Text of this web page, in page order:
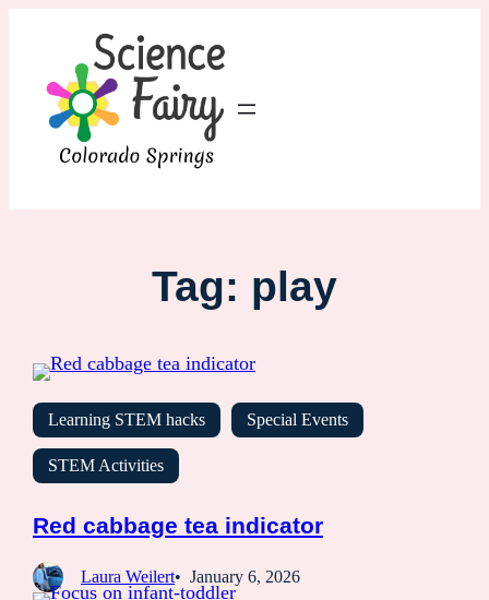
Tag: play
Learning STEM hacks Special Events
STEM Activities
Red cabbage tea indicator
Laura Weilert January 6, 2026